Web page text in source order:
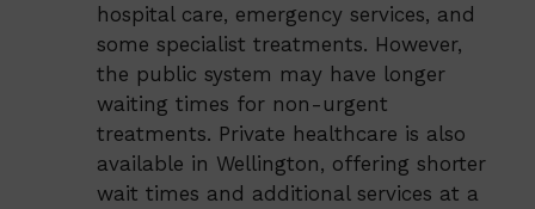
hospital care, emergency services, and
some specialist treatments. However,
the public system may have longer
waiting times for non-urgent
treatments. Private healthcare is also
available in Wellington, offering shorter
wait times and additional services at a